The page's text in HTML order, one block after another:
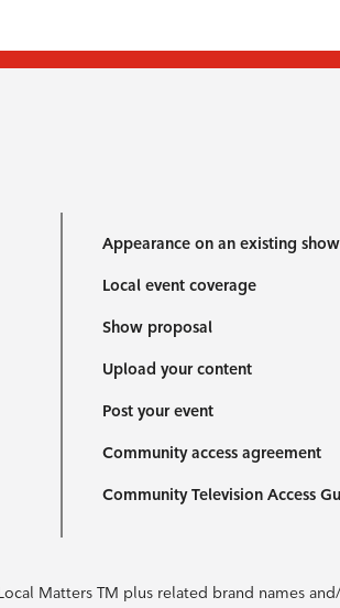
Appearance on an existing show
Local event coverage
Show proposal
Upload your content
Post your event
Community access agreement
Community Television Access
Matters TM plus related brand names